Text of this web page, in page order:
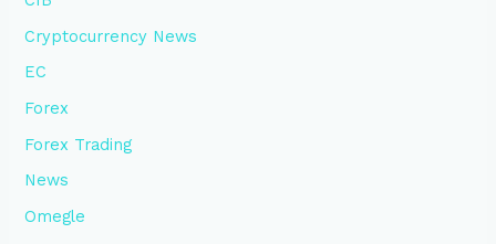
Cryptocurrency News
EC
Forex
Forex Trading
News
Omegle